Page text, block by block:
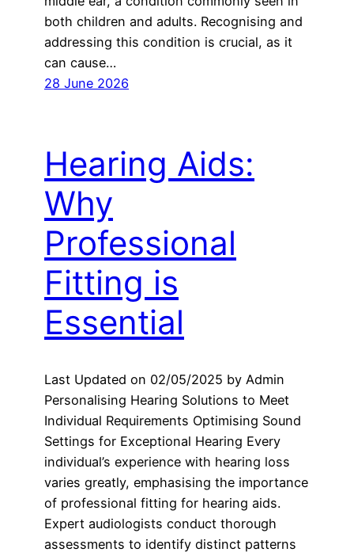
both children and adults. Recognising and
addressing this condition is crucial, as it
can cause…
28 June 2026
Hearing Aids:
Why
Professional
Fitting is
Essential
Last Updated on 02/05/2025 by Admin
Personalising Hearing Solutions to Meet
Individual Requirements Optimising Sound
Settings for Exceptional Hearing Every
individual’s experience with hearing loss
varies greatly, emphasising the importance
of professional fitting for hearing aids.
Expert audiologists conduct thorough
assessments to identify distinct patterns